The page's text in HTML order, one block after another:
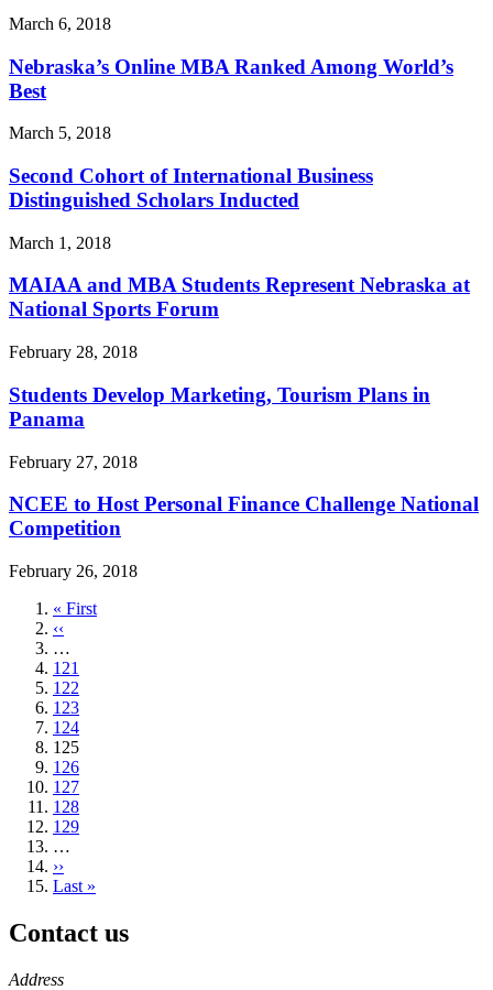
March 6, 2018
Nebraska’s Online MBA Ranked Among World’s
Best
March 5, 2018
Second Cohort of International Business
Distinguished Scholars Inducted
March 1, 2018
MAIAA and MBA Students Represent Nebraska at
National Sports Forum
February 28, 2018
Students Develop Marketing, Tourism Plans in
Panama
February 27, 2018
NCEE to Host Personal Finance Challenge National
Competition
February 26, 2018
First
page
« First
Previous
page
‹‹
…
Page
121
Page
122
Page
123
Page
124
Current
page
125
Page
126
Page
127
Page
128
Page
129
…
Next
page
››
Last
Last »
Contact us
https://
www.unl.edu
Address